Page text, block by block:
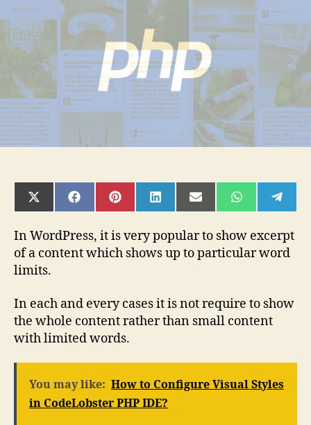
PHP
SHARE
ON
(TWITTER)
SHARE
ON
SHARE
ON
SHARE
ON
SHARE
ON
SHARE
ON ON
In WordPress, it is very popular to show excerpt
of a content which shows up to particular word
limits.
In each and every cases it is not require to show
the whole content rather than small content
with limited words.
You may like: How to Configure Visual Styles
in CodeLobster PHP IDE?